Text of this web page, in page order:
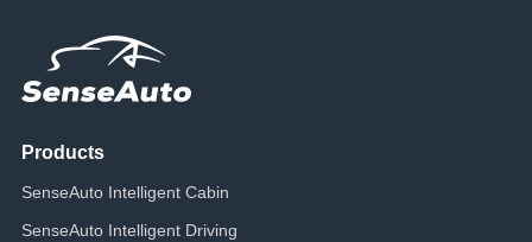
Products
SenseAuto Intelligent Cabin
SenseAuto Intelligent Driving